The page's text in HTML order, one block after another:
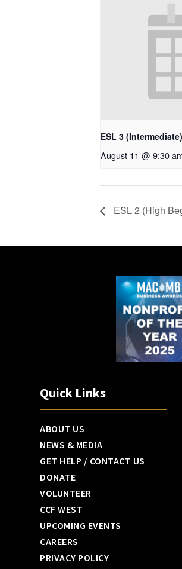
ESL 3 (Intermediate)
August 11 @ 9:30
ESL 2 (High
Quick Links
ABOUT US
NEWS & MEDIA
GET HELP / CONTACT US
DONATE
VOLUNTEER
CCF WEST
UPCOMING EVENTS
CAREERS
PRIVACY POLICY